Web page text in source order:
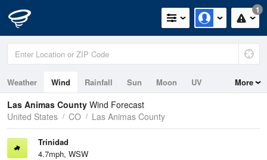
1
Weather Wind Rainfall Sun Moon UV More
Las Animas County Wind Forecast
United States
CO Las Animas County
Trinidad
4.7mph, WSW